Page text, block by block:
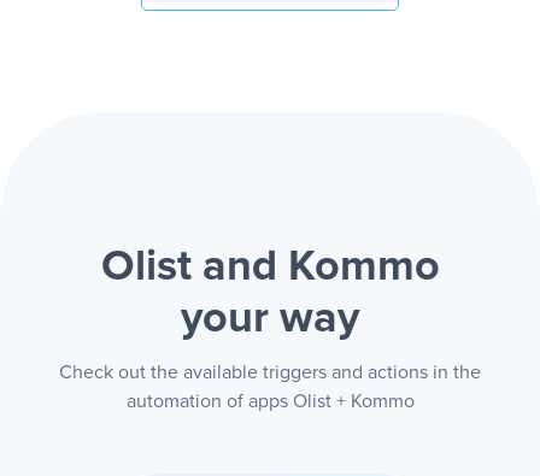
Olist and Kommo
your way
Check out the available triggers and actions in the
automation of apps Olist + Kommo